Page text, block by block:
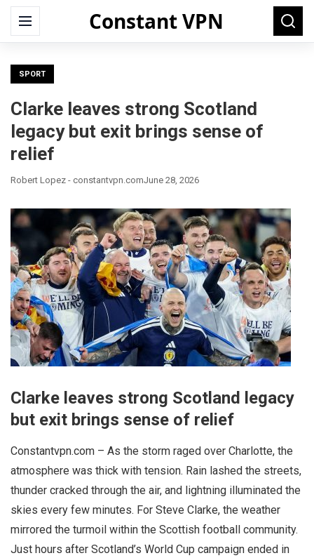
Constant VPN
Menu
Search
for:
SPORT
Clarke leaves strong Scotland
legacy but exit brings sense of
relief
Robert Lopez - constantvpn.comJune 28, 2026
Clarke leaves strong Scotland legacy
but exit brings sense of relief
Constantvpn.com – As the storm raged over Charlotte, the
atmosphere was thick with tension. Rain lashed the streets,
thunder cracked through the air, and lightning illuminated the
skies every few minutes. For Steve Clarke, the weather
mirrored the turmoil within the Scottish football community.
Just hours after Scotland’s World Cup campaign ended in